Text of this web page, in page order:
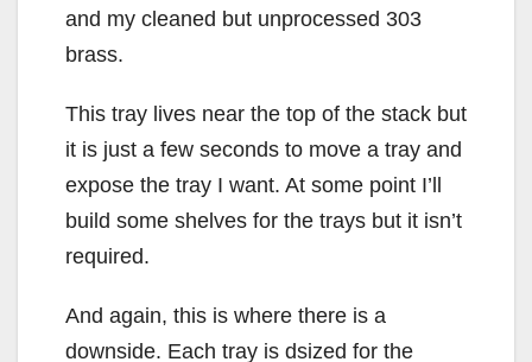
and my cleaned but unprocessed 303
brass.
This tray lives near the top of the stack but
it is just a few seconds to move a tray and
expose the tray I want. At some point I’ll
build some shelves for the trays but it isn’t
required.
And again, this is where there is a
downside. Each tray is dsized for the